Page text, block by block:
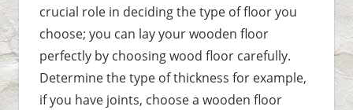
crucial role in deciding the type of floor you
choose; you can lay your wooden floor
perfectly by choosing wood floor carefully.
Determine the type of thickness for example,
if you have joints, choose a wooden floor